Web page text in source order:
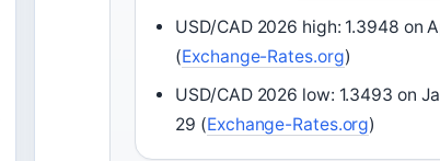
USD/CAD 2026 high: 1.3948 on
(Exchange-Rates.org)
USD/CAD 2026 low: 1.3493 on
29 (Exchange-Rates.org)